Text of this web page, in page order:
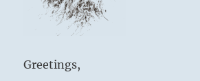
Greetings,